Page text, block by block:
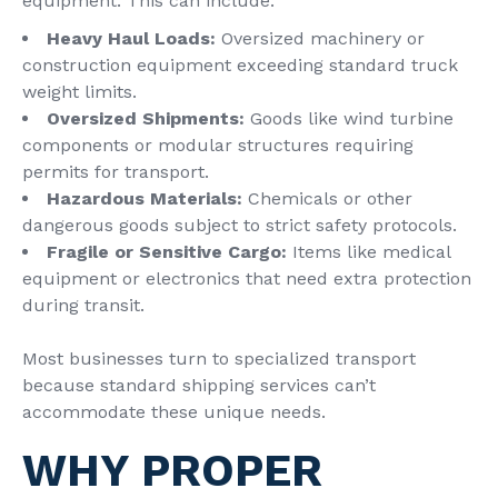
Heavy Haul Loads: Oversized machinery or
construction equipment exceeding standard truck
weight limits.
Oversized Shipments: Goods like wind turbine
components or modular structures requiring
permits for transport.
Hazardous Materials: Chemicals or other
dangerous goods subject to strict safety protocols.
Fragile or Sensitive Cargo: Items like medical
equipment or electronics that need extra protection
during transit.
Most businesses turn to specialized transport
because standard shipping services can’t
accommodate these unique needs.
WHY PROPER